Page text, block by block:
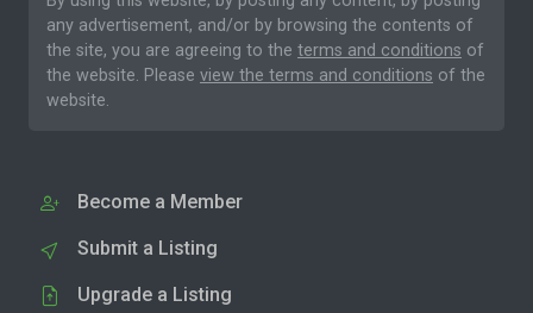
any advertisement, and/or by browsing the contents of
the site, you are agreeing to the terms and conditions of
the website. Please view the terms and conditions of the
website.
Become a Member
Submit a Listing
Upgrade a Listing